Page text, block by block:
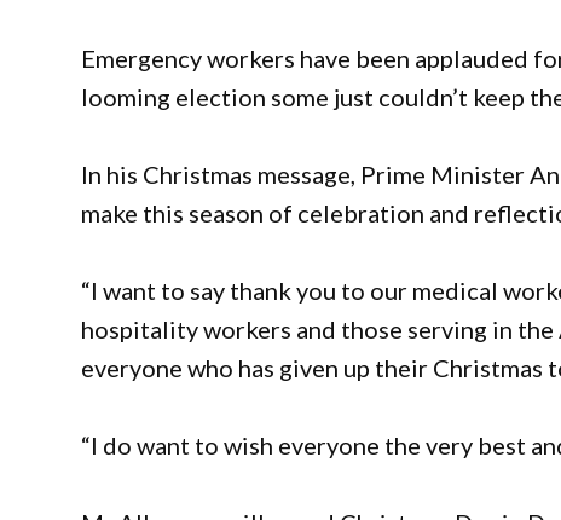
Emergency workers have been applauded
looming election some just couldn’t keep
In his Christmas message, Prime Minister
make this season of celebration and
“I want to say thank you to our medical
hospitality workers and those serving in
everyone who has given up their Christmas
“I do want to wish everyone the very best